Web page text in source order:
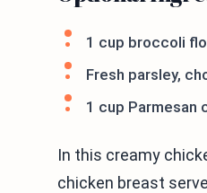
1 cup broccoli
Fresh parsley,
1 cup Parmesan
In this creamy
chicken breast